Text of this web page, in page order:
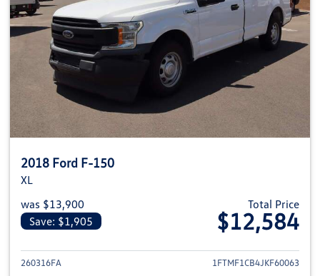
2018 Ford F-150
XL
was $13,900
Save: $1,905
Total Price
$12,584
View details for 2018 Ford F-
260316FA
1FTMF1CB4JKF60063